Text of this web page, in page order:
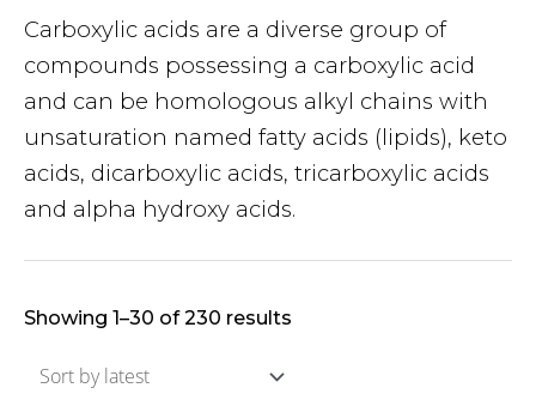
Carboxylic acids are a diverse group of
compounds possessing a carboxylic acid
and can be homologous alkyl chains with
unsaturation named fatty acids (lipids), keto
acids, dicarboxylic acids, tricarboxylic acids
and alpha hydroxy acids.
Showing 1–30 of 230 results